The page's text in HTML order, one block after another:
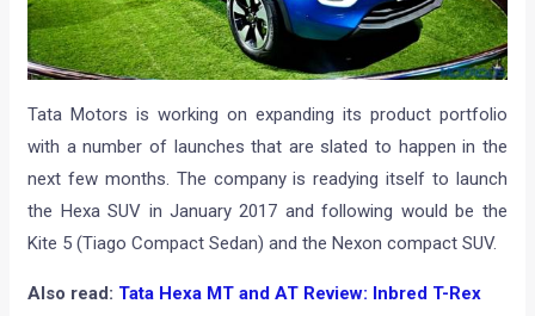
Tata Motors is working on expanding its product portfolio
with a number of launches that are slated to happen in the
next few months. The company is readying itself to launch
the Hexa SUV in January 2017 and following would be the
Kite 5 (Tiago Compact Sedan) and the Nexon compact SUV.
Also read: Tata Hexa MT and AT Review: Inbred T-Rex